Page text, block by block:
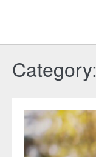
Category:
The
Complete
Guide